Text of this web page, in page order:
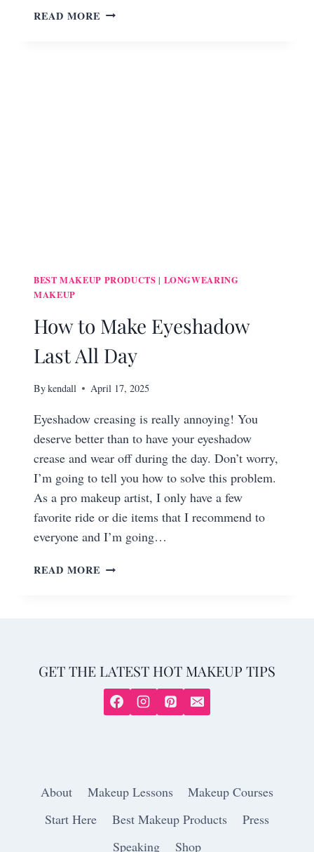
READ MORE
BEST MAKEUP PRODUCTS | LONGWEARING
MAKEUP
How to Make Eyeshadow
Last All Day
Bykendall April 17, 2025
Eyeshadow creasing is really annoying! You
deserve better than to have your eyeshadow
crease and wear off during the day. Don’t worry,
I’m going to tell you how to solve this problem.
As a pro makeup artist, I only have a few
favorite ride or die items that I recommend to
everyone and I’m going…
READ MORE
GET THE LATEST HOT MAKEUP TIPS
About Makeup Lessons
Makeup Courses
Start Here
Best Makeup Products
Press
Speaking
Shop